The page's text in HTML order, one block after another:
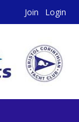
Join Login